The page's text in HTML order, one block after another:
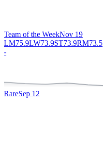
Team of the WeekNov 19
LM75.9LW73.9ST73.9RM73.5
-
RareSep 12